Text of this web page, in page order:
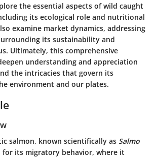
the essential aspects of wild caught
its ecological role and nutritional
examine market dynamics, addressing
its sustainability and
Ultimately, this comprehensive
understanding and appreciation
the intricacies that govern its
environment and our plates.
salmon, known scientifically as Salmo
for its migratory behavior, where it